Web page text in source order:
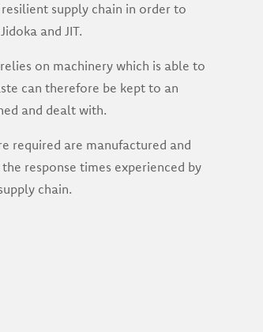
supply chain in order to
and JIT.
on machinery which is able to
can therefore be kept to an
and dealt with.
required are manufactured and
response times experienced by
chain.